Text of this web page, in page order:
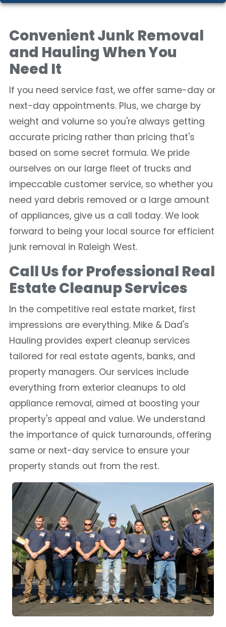
Convenient Junk Removal
and Hauling When You
Need It
If you need service fast, we offer same-day or
next-day appointments. Plus, we charge by
weight and volume so you're always getting
accurate pricing rather than pricing that's
based on some secret formula. We pride
ourselves on our large fleet of trucks and
impeccable customer service, so whether you
need yard debris removed or a large amount
of appliances, give us a call today. We look
forward to being your local source for efficient
junk removal in Raleigh West.
Call Us for Professional Real
Estate Cleanup Services
In the competitive real estate market, first
impressions are everything. Mike & Dad's
Hauling provides expert cleanup services
tailored for real estate agents, banks, and
property managers. Our services include
everything from exterior cleanups to old
appliance removal, aimed at boosting your
property's appeal and value. We understand
the importance of quick turnarounds, offering
same or next-day service to ensure your
property stands out from the rest.